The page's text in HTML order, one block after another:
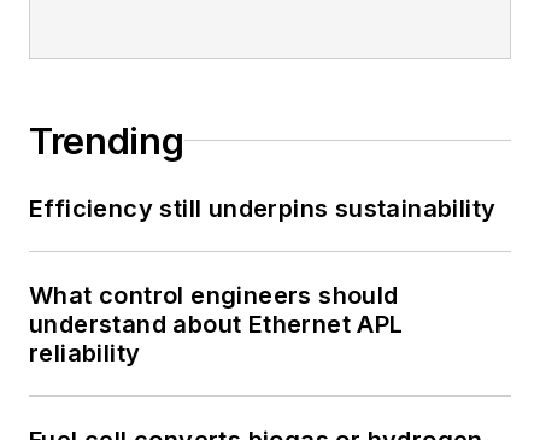
Trending
Efficiency still underpins sustainability
What control engineers should
understand about Ethernet APL
reliability